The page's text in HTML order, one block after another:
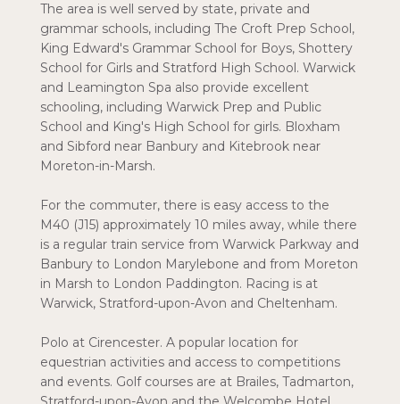
The area is well served by state, private and
grammar schools, including The Croft Prep School,
King Edward's Grammar School for Boys, Shottery
School for Girls and Stratford High School. Warwick
and Leamington Spa also provide excellent
schooling, including Warwick Prep and Public
School and King's High School for girls. Bloxham
and Sibford near Banbury and Kitebrook near
Moreton-in-Marsh.
For the commuter, there is easy access to the
M40 (J15) approximately 10 miles away, while there
is a regular train service from Warwick Parkway and
Banbury to London Marylebone and from Moreton
in Marsh to London Paddington. Racing is at
Warwick, Stratford-upon-Avon and Cheltenham.
Polo at Cirencester. A popular location for
equestrian activities and access to competitions
and events. Golf courses are at Brailes, Tadmarton,